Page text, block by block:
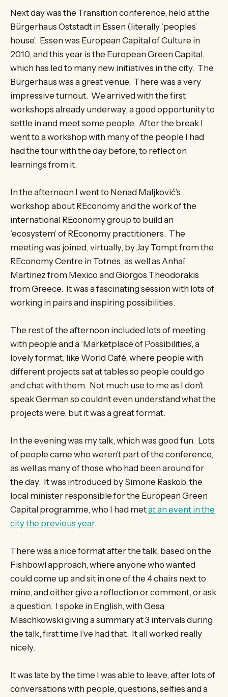
Next day was the Transition conference, held at the
Bürgerhaus Oststadt in Essen (literally ‘peoples’
house’. Essen was European Capital of Culture in
2010, and this year is the European Green Capital,
which has led to many new initiatives in the city. The
Bürgerhaus was a great venue. There was a very
impressive turnout. We arrived with the first
workshops already underway, a good opportunity to
settle in and meet some people. After the break I
went to a workshop with many of the people I had
had the tour with the day before, to reflect on
learnings from it.
In the afternoon I went to Nenad Maljković’s
workshop about REconomy and the work of the
international REconomy group to build an
‘ecosystem’ of REconomy practitioners. The
meeting was joined, virtually, by Jay Tompt from the
REconomy Centre in Totnes, as well as Anhaí
Martinez from Mexico and Giorgos Theodorakis
from Greece. It was a fascinating session with lots of
working in pairs and inspiring possibilities.
The rest of the afternoon included lots of meeting
with people and a ‘Marketplace of Possibilities’, a
lovely format, like World Café, where people with
different projects sat at tables so people could go
and chat with them. Not much use to me as I don’t
speak German so couldn’t even understand what the
projects were, but it was a great format.
In the evening was my talk, which was good fun. Lots
of people came who weren’t part of the conference,
as well as many of those who had been around for
the day. It was introduced by Simone Raskob, the
local minister responsible for the European Green
Capital programme, who I had metat an event in the
city the previous year.
There was a nice format after the talk, based on the
Fishbowl approach, where anyone who wanted
could come up and sit in one of the 4 chairs next to
mine, and either give a reflection or comment, or ask
a question. I spoke in English, with Gesa
Maschkowski giving a summary at 3 intervals during
the talk, first time I’ve had that. It all worked really
nicely.
It was late by the time I was able to leave, after lots of
conversations with people, questions, selfies and a